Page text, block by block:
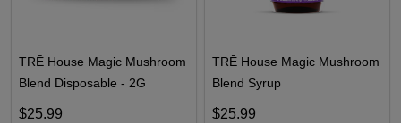
TRĒ House Magic Mushroom
Blend Disposable - 2G
$25.99
TRĒ House Magic Mushroom
Blend Syrup
$25.99